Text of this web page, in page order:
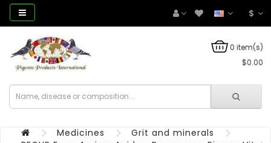
$
0 item(s)
$0.00
Medicines
Grit and minerals